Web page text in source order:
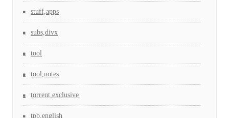
stuff,apps
subs,divx
tool
tool,notes
torrent,exclusive
tpb,english